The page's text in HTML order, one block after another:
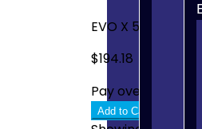
EVO X 5th Gear
$194.18
Pay over time
Add to Cart